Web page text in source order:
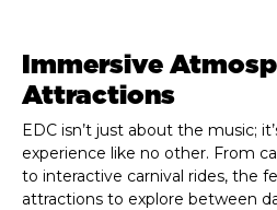
Immersive
Attractions
EDC isn’t just about the music;
experience like no other. From
to interactive carnival rides, the
attractions to explore between